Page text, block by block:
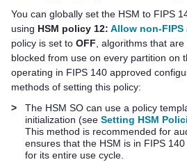
You can globally set the HSM to FIPS
using HSM policy 12: Allow non-
policy is set to OFF, algorithms that
blocked from use on every partition on
operating in FIPS 140 approved
methods of setting this policy:
>
The HSM SO can use a policy
initialization (see Setting HSM
This method is recommended for
ensures that the HSM is in FIPS
for its entire use cycle.